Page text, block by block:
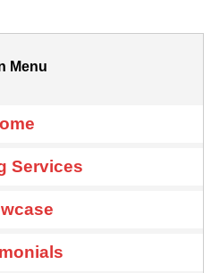
Menu
Services